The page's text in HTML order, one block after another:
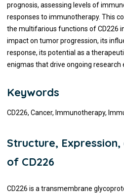
prognosis, assessing levels of
responses to immunotherapy. This
the multifarious functions of CD226
impact on tumor progression, its
response, its potential as a
enigmas that drive ongoing research
Keywords
CD226, Cancer, Immunotherapy,
Structure,
of CD226
CD226 is a transmembrane